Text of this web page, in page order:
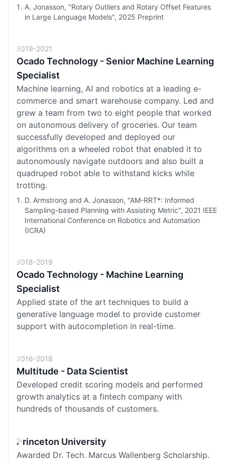
A. Jonasson, "Rotary Outliers and Rotary Offset Features
in Large Language Models", 2025 Preprint
2019-2021
Ocado Technology - Senior Machine Learning
Specialist
Machine learning, AI and robotics at a leading e-
commerce and smart warehouse company. Led and
grew a team from two to eight people that worked
on autonomous delivery of groceries. Our team
successfully developed and deployed our
algorithms on a wheeled robot that enabled it to
autonomously navigate outdoors and also built a
quadruped robot able to withstand kicks while
trotting.
D. Armstrong and A. Jonasson, "AM-RRT*: Informed
Sampling-based Planning with Assisting Metric", 2021 IEEE
International Conference on Robotics and Automation
(ICRA)
2018-2019
Ocado Technology - Machine Learning
Specialist
Applied state of the art techniques to build a
generative language model to provide customer
support with autocompletion in real-time.
2016-2018
Multitude - Data Scientist
Developed credit scoring models and performed
growth analytics at a fintech company with
hundreds of thousands of customers.
Princeton University
Awarded Dr. Tech. Marcus Wallenberg Scholarship.